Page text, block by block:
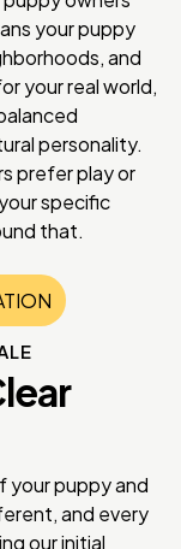
your puppy
and
your real world,
personality.
prefer play or
specific
that.
your puppy and
and every
our initial